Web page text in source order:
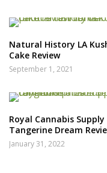
Natural History LA
Cake Review
September 1, 2021
Royal Cannabis Supply
Tangerine Dream
January 31, 2022